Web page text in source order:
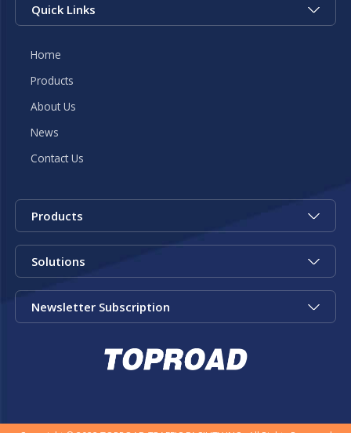
Quick Links
Home
Products
About Us
News
Contact Us
Products
Solutions
Newsletter Subscription